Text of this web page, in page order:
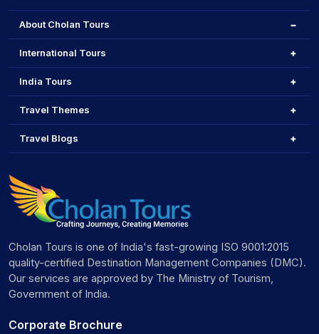
About Cholan Tours
International Tours
India Tours
Travel Themes
Travel Blogs
Cholan Tours is one of India's fast-growing ISO 9001:2015
quality-certified Destination Management Companies (DMC).
Our services are approved by The Ministry of Tourism,
Government of India.
Corporate Brochure